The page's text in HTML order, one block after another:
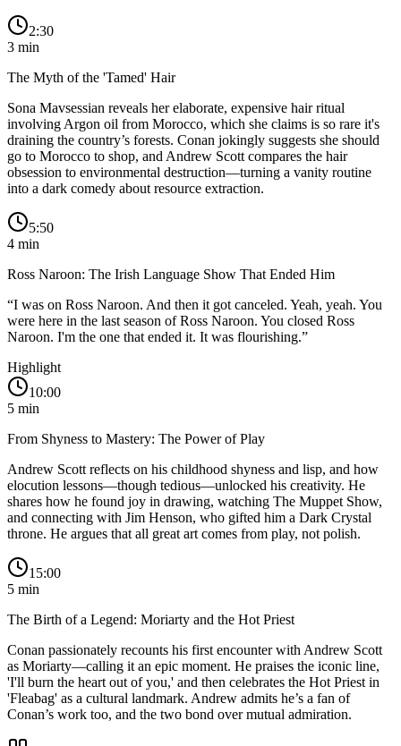
2:30
3 min
The Myth of the 'Tamed' Hair
Sona Mavsessian reveals her elaborate, expensive hair ritual
involving Argon oil from Morocco, which she claims is so rare it's
draining the country’s forests. Conan jokingly suggests she should
go to Morocco to shop, and Andrew Scott compares the hair
obsession to environmental destruction—turning a vanity routine
into a dark comedy about resource extraction.
5:50
4 min
Ross Naroon: The Irish Language Show That Ended Him
“I was on Ross Naroon. And then it got canceled. Yeah, yeah. You
were here in the last season of Ross Naroon. You closed Ross
Naroon. I'm the one that ended it. It was flourishing.”
Highlight
10:00
5 min
From Shyness to Mastery: The Power of Play
Andrew Scott reflects on his childhood shyness and lisp, and how
elocution lessons—though tedious—unlocked his creativity. He
shares how he found joy in drawing, watching The Muppet Show,
and connecting with Jim Henson, who gifted him a Dark Crystal
throne. He argues that all great art comes from play, not polish.
15:00
5 min
The Birth of a Legend: Moriarty and the Hot Priest
Conan passionately recounts his first encounter with Andrew Scott
as Moriarty—calling it an epic moment. He praises the iconic line,
'I'll burn the heart out of you,' and then celebrates the Hot Priest in
'Fleabag' as a cultural landmark. Andrew admits he’s a fan of
Conan’s work too, and the two bond over mutual admiration.